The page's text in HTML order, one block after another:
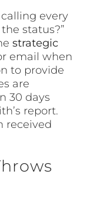
every
status?”
strategic
email when
to provide
are
30 days
report.
received